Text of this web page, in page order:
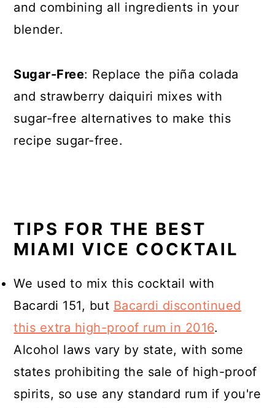
and combining all ingredients in your
blender.
Sugar-Free: Replace the piña colada
and strawberry daiquiri mixes with
sugar-free alternatives to make this
recipe sugar-free.
TIPS FOR THE BEST
MIAMI VICE COCKTAIL
We used to mix this cocktail with
Bacardi 151, but Bacardi discontinued
this extra high-proof rum in 2016.
Alcohol laws vary by state, with some
states prohibiting the sale of high-proof
spirits, so use any standard rum if you're